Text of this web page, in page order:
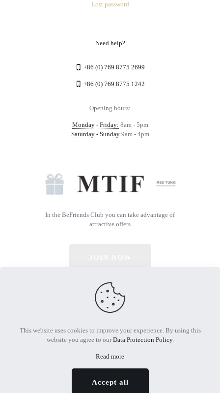
Lost password
Need help?
+86 (0) 769 8775 2699
+86 (0) 769 8775 1242
Opening hours:
Monday - Friday: 8am - 5pm
Saturday - Sunday9am - 4pm
In the BeFriends Club you can take advantage of
attractive offers
© 2026 All Rights Reserved | Powered by MTIF
This website uses cookies to improve your experience. By using this
website you agree to ourData Protection Policy.
Read more
Accept all